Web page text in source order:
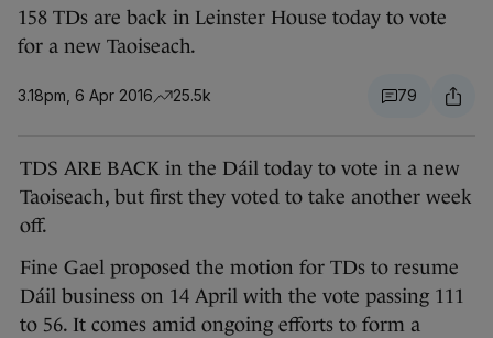
158 TDs are back in Leinster House today to vote
for a new Taoiseach.
3.18pm, 6 Apr 2016 25.5k 79
TDS ARE BACK in the Dáil today to vote in a new
Taoiseach, but first they voted to take another week
off.
Fine Gael proposed the motion for TDs to resume
Dáil business on 14 April with the vote passing 111
to 56. It comes amid ongoing efforts to form a